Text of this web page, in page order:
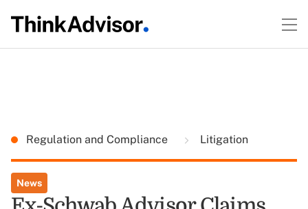
Regulation and Compliance Litigation
News